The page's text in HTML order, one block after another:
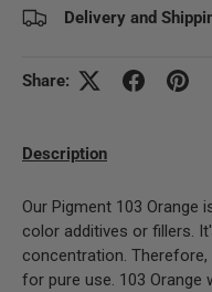
Delivery and
Share:
Description
Our Pigment 103 Orange
color additives or fillers.
concentration.
for pure use. 103 Orange